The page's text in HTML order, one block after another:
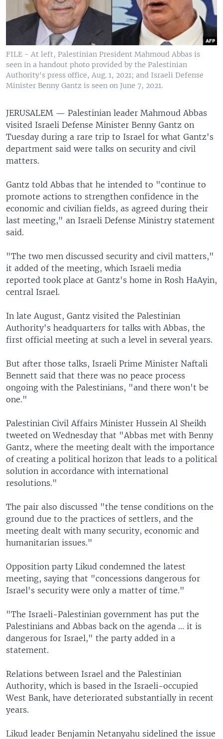
FILE - At left, Palestinian President Mahmoud Abbas is
seen in a handout photo provided by the Palestinian
Authority's press office, Aug. 1, 2021; and Israeli Defense
Minister Benny Gantz is seen on June 7, 2021.
JERUSALEM — Palestinian leader Mahmoud Abbas
visited Israeli Defense Minister Benny Gantz on
Tuesday during a rare trip to Israel for what Gantz's
department said were talks on security and civil
matters.
Gantz told Abbas that he intended to "continue to
promote actions to strengthen confidence in the
economic and civilian fields, as agreed during their
last meeting," an Israeli Defense Ministry statement
said.
"The two men discussed security and civil matters,"
it added of the meeting, which Israeli media
reported took place at Gantz's home in Rosh HaAyin,
central Israel.
In late August, Gantz visited the Palestinian
Authority's headquarters for talks with Abbas, the
first official meeting at such a level in several years.
But after those talks, Israeli Prime Minister Naftali
Bennett said that there was no peace process
ongoing with the Palestinians, "and there won't be
one."
Palestinian Civil Affairs Minister Hussein Al Sheikh
tweeted on Wednesday that "Abbas met with Benny
Gantz, where the meeting dealt with the importance
of creating a political horizon that leads to a political
solution in accordance with international
resolutions."
The pair also discussed "the tense conditions on the
ground due to the practices of settlers, and the
meeting dealt with many security, economic and
humanitarian issues."
Opposition party Likud condemned the latest
meeting, saying that "concessions dangerous for
Israel's security were only a matter of time."
"The Israeli-Palestinian government has put the
Palestinians and Abbas back on the agenda ... it is
dangerous for Israel," the party added in a
statement.
Relations between Israel and the Palestinian
Authority, which is based in the Israeli-occupied
West Bank, have deteriorated substantially in recent
years.
Likud leader Benjamin Netanyahu sidelined the issue